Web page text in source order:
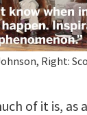
Right:
of it is, as